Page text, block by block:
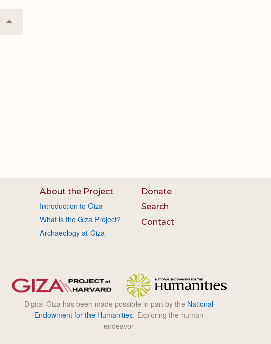
Collapse
or
About the Project
Introduction to Giza
What is the Giza Project?
Archaeology at Giza
Donate
Search
Contact
Digital Giza has been made possible in part by the National
Endowment for the Humanities: Exploring the human
endeavor